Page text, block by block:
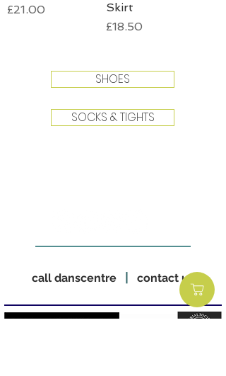
Price
£21.00
Skirt
Price
£18.50
SHOES
SOCKS & TIGHTS
call danscentre contact us